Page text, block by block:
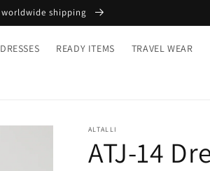
worldwide shipping
DRESSES READY ITEMS TRAVEL WEAR
ALTALLI
ATJ-14